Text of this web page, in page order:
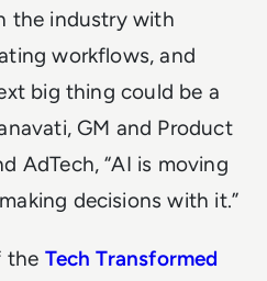
the industry with
workflows, and
big thing could be a
GM and Product
AdTech, “AI is moving
decisions with it.”
the Tech Transformed